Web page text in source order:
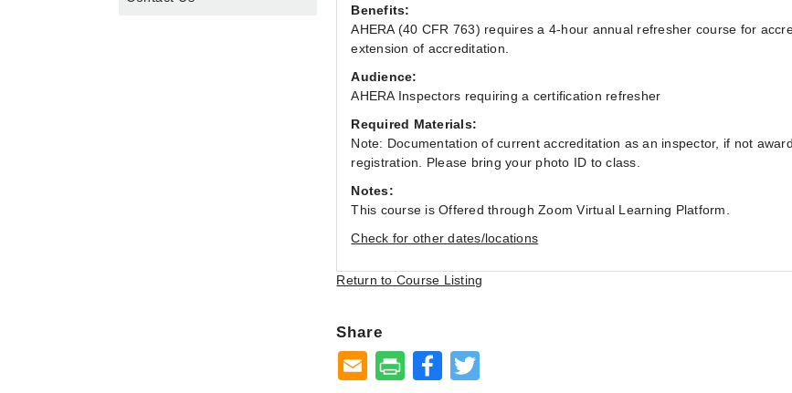
Benefits:
AHERA (40 CFR 763) requires a 4-hour annual refresher course for
extension of accreditation.
Audience:
AHERA Inspectors requiring a certification refresher
Required Materials:
Note: Documentation of current accreditation as an inspector, if not
registration. Please bring your photo ID to class.
Notes:
This course is Offered through Zoom Virtual Learning Platform.
Check for other dates/locations
Return to Course Listing
Share
Facebook